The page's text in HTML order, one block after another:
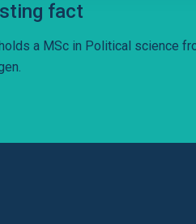
fact
a MSc in Political science